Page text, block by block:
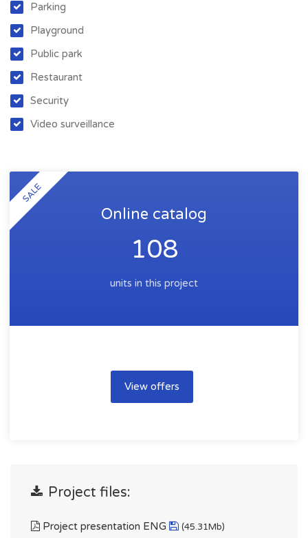
Parking
Playground
Public park
Restaurant
Security
Video surveillance
SALE
Online catalog
108
units in this project
View offers
Project files:
Project presentation ENG (45.31Mb)